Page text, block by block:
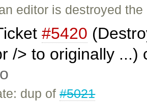
editor is destroyed
#5420
/> to originally ...)
dup of#5021